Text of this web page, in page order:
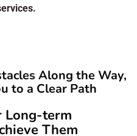
Along the Way,
to a Clear Path
Long-term
Them